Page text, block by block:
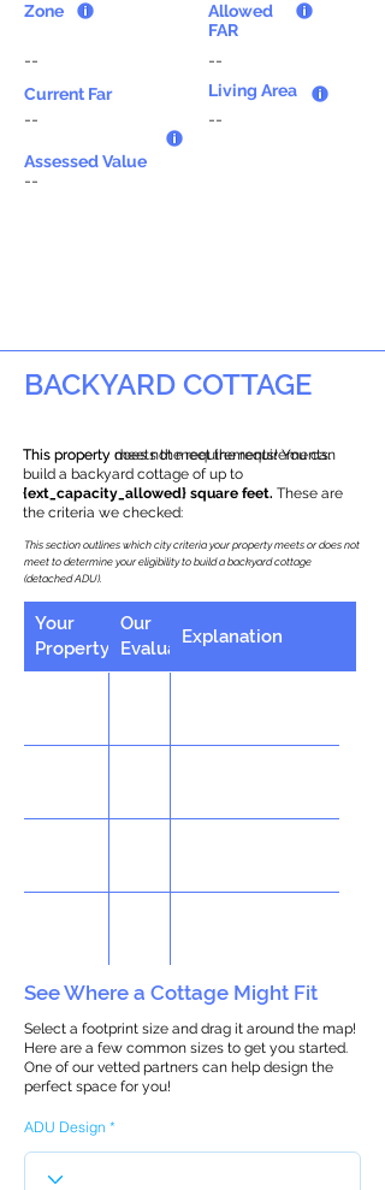
Zone
--
Current Far
--
Allowed
FAR
--
Living Area
--
Assessed Value
--
BACKYARD COTTAGE
This property does not meet the requirements.
This property meets the requirements! You can
build a backyard cottage of up to
{ext_capacity_allowed} square feet. These are
the criteria we checked:
This section outlines which city criteria your property meets or does not
meet to determine your eligibility to build a backyard cottage
(detached ADU).
Your
Property
Our
Evaluation
Explanation
See Where a Cottage Might Fit
Select a footprint size and drag it around the map!
Here are a few common sizes to get you started.
One of our vetted partners can help design the
perfect space for you!
ADU Design